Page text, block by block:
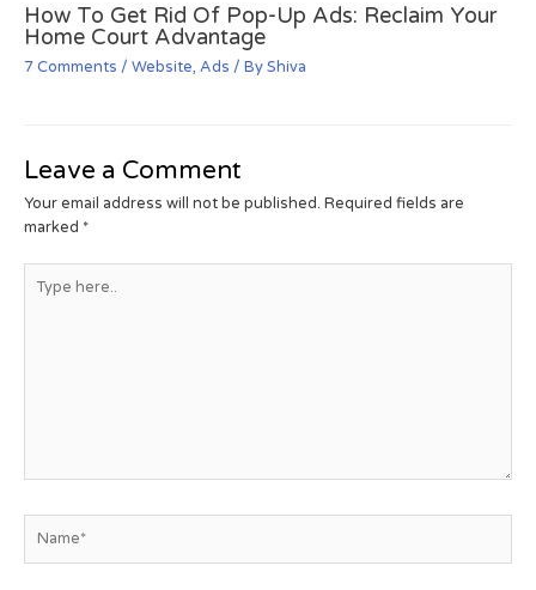
How To Get Rid Of Pop-Up Ads: Reclaim Your
Home Court Advantage
7 Comments / Website, Ads / ByShiva
Leave a Comment
Your email address will not be published. Required fields are
marked *